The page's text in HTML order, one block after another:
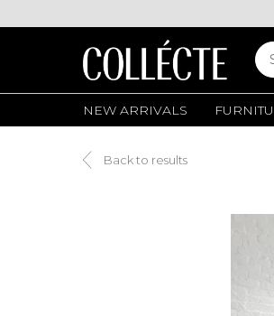
NEW ARRIVALS
Back to results